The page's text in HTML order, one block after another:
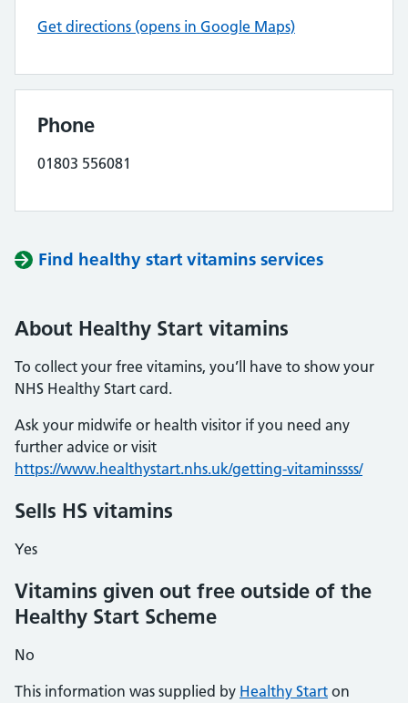
Get directions (opens in Google Maps)
Phone
01803 556081
Find healthy start vitamins services
About Healthy Start vitamins
To collect your free vitamins, you’ll have to show your
NHS Healthy Start card.
Ask your midwife or health visitor if you need any
further advice or visit
https://www.healthystart.nhs.uk/getting-vitaminssss/
Sells HS vitamins
Yes
Vitamins given out free outside of the
Healthy Start Scheme
No
This information was supplied by Healthy Start on